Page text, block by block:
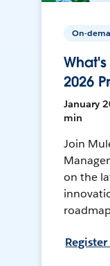
On-
2026
January
min
Join
on the